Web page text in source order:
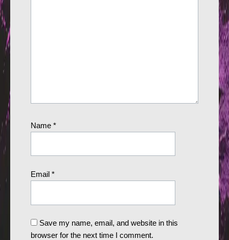
Name *
Email *
Save my name, email, and website in this
browser for the next time I comment.